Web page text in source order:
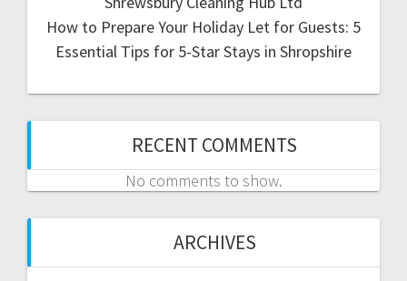
How to Prepare Your Holiday Let for Guests: 5
Essential Tips for 5-Star Stays in Shropshire
RECENT COMMENTS
No comments to show.
ARCHIVES